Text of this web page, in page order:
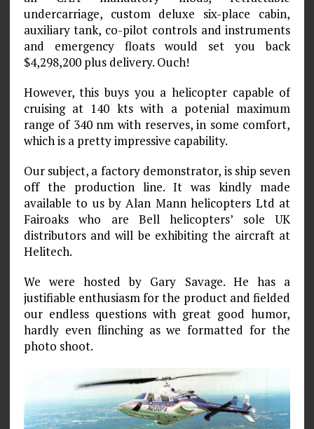
undercarriage, custom deluxe six-place cabin,
auxiliary tank, co-pilot controls and instruments
and emergency floats would set you back
$4,298,200 plus delivery. Ouch!
However, this buys you a helicopter capable of
cruising at 140 kts with a potenial maximum
range of 340 nm with reserves, in some comfort,
which is a pretty impressive capability.
Our subject, a factory demonstrator, is ship seven
off the production line. It was kindly made
available to us by Alan Mann helicopters Ltd at
Fairoaks who are Bell helicopters’ sole UK
distributors and will be exhibiting the aircraft at
Helitech.
We were hosted by Gary Savage. He has a
justifiable enthusiasm for the product and fielded
our endless questions with great good humor,
hardly even flinching as we formatted for the
photo shoot.